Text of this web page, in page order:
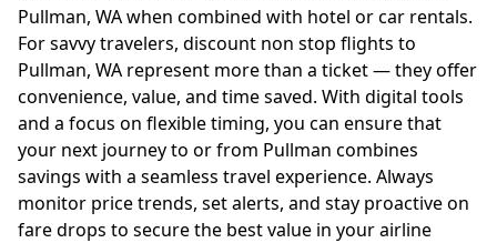
Pullman, WA when combined with hotel or car rentals.
For savvy travelers, discount non stop flights to
Pullman, WA represent more than a ticket — they offer
convenience, value, and time saved. With digital tools
and a focus on flexible timing, you can ensure that
your next journey to or from Pullman combines
savings with a seamless travel experience. Always
monitor price trends, set alerts, and stay proactive on
fare drops to secure the best value in your airline